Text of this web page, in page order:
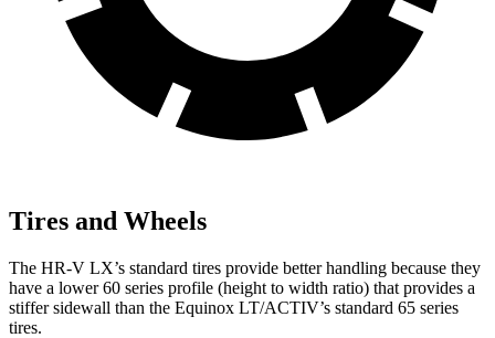
Tires and Wheels
The HR-V LX’s standard tires provide better handling because they
have a lower 60 series profile (height to width ratio) that provides a
stiffer sidewall than the Equinox LT/ACTIV’s standard 65 series
tires.